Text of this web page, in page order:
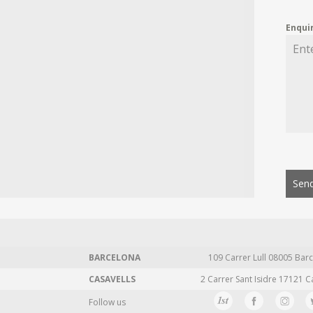
BARCELONA 109 Carrer Lull 08005
CASAVELLS
2 Carrer Sant Isidre 17121
Follow us